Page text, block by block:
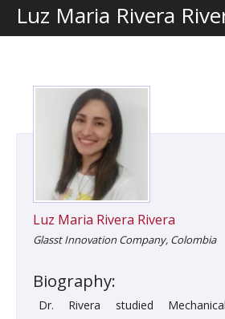
Program Information
Luz Maria Rivera
Luz Maria Rivera Rivera
Glasst Innovation Company, Colombia
Biography:
Dr. Rivera studied